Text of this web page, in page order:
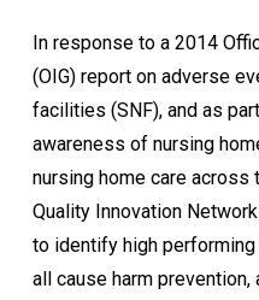
In response to a 2014
(OIG) report on adverse
facilities (SNF), and as
awareness of nursing
nursing home care across
Quality Innovation
to identify high
all cause harm